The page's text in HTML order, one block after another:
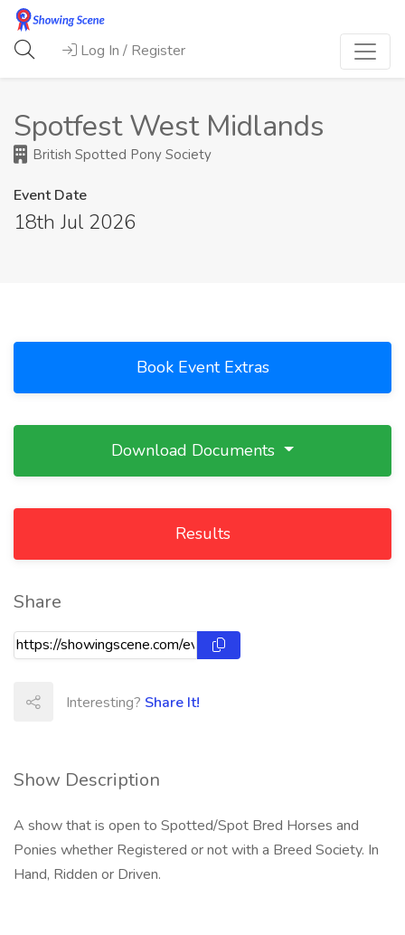
Log In / Register
Spotfest West Midlands
British Spotted Pony Society
Event Date
18th Jul 2026
Show Description
A show that is open to Spotted/Spot Bred Horses and
Ponies whether Registered or not with a Breed Society. In
Hand, Ridden or Driven.
Book Event Extras
Download Documents
Results
Share
Interesting? Share It!